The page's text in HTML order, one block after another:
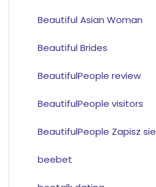
Beautiful Asian Woman
Beautiful Brides
BeautifulPeople review
BeautifulPeople visitors
BeautifulPeople Zapisz sie
beebet